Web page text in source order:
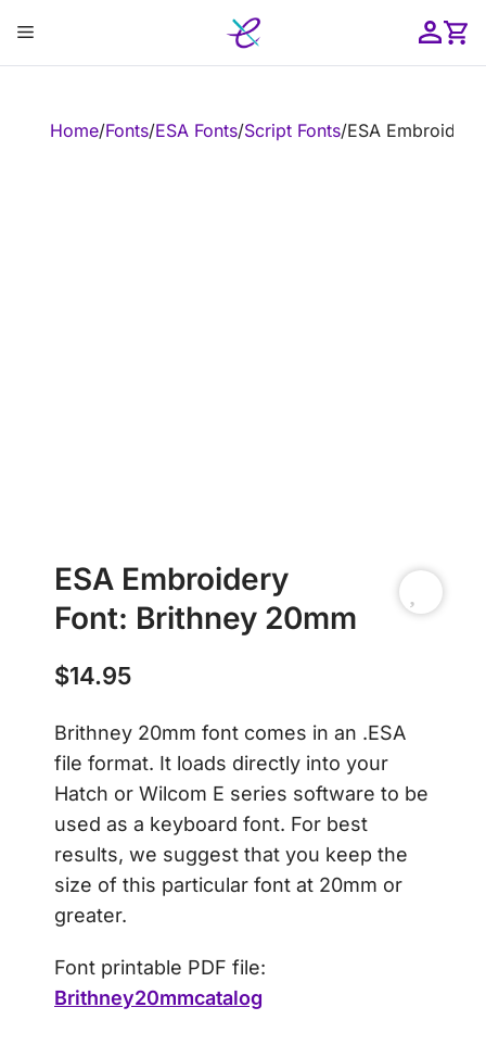
content
Menu
Home/Fonts/ESA Fonts/Script Fonts/ESA
ESA Embroidery
Font: Brithney 20mm
$14.95
Brithney 20mm font comes in an .ESA
file format. It loads directly into your
Hatch or Wilcom E series software to be
used as a keyboard font. For best
results, we suggest that you keep the
size of this particular font at 20mm or
greater.
Font printable PDF file:
Brithney20mmcatalog